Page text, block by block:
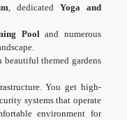
, dedicated Yoga and
Pooland numerous
themed gardens
You get high-
systems that operate
environment for